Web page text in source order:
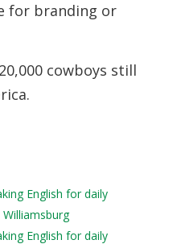
for branding or
cowboys still
English for daily
English for daily